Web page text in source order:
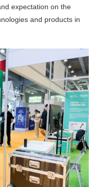
expectation on the
and products in